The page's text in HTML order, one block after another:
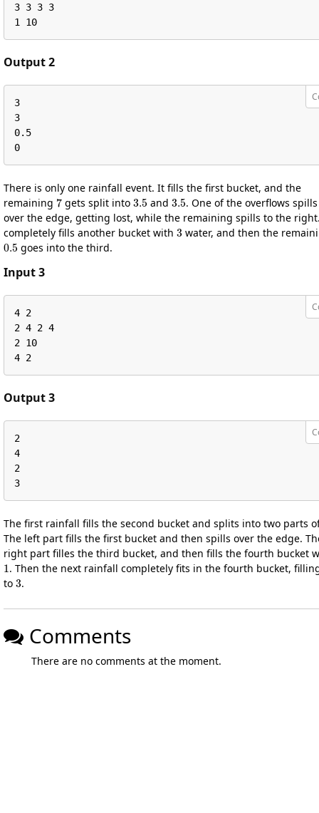
3 3 3 3
1 10
Output 2
3
3
0.5
0
There is only one rainfall event. It fills the first bucket, and the
remaining
7
gets split into
3.5
and
3.5
. One of the overflows spills
over the edge, getting lost, while the remaining spills to the
completely fills another bucket with
3
water, and then the
0.5
goes into the third.
Input 3
4 2
2 4 2 4
2 10
4 2
Output 3
2
4
2
3
The first rainfall fills the second bucket and splits into two parts
The left part fills the first bucket and then spills over the edge.
right part filles the third bucket, and then fills the fourth bucket
1
. Then the next rainfall completely fits in the fourth bucket,
to
3
.
Comments
There are no comments at the moment.